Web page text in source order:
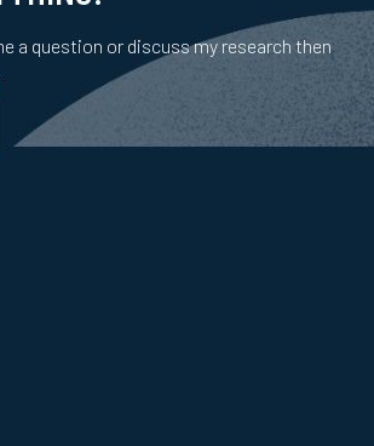
a question or discuss my research then